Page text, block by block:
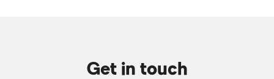
Get in touch